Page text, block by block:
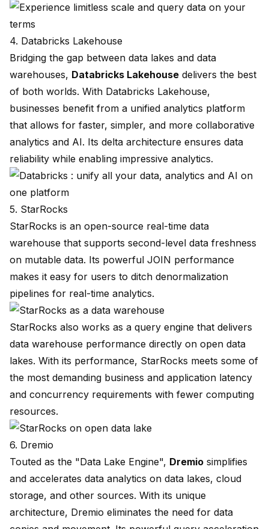
4. Databricks Lakehouse
Bridging the gap between data lakes and data
warehouses, Databricks Lakehouse delivers the best
of both worlds. With Databricks Lakehouse,
businesses benefit from a unified analytics platform
that allows for faster, simpler, and more collaborative
analytics and AI. Its delta architecture ensures data
reliability while enabling impressive analytics.
5. StarRocks
StarRocks is an open-source real-time data
warehouse that supports second-level data freshness
on mutable data. Its powerful JOIN performance
makes it easy for users to ditch denormalization
pipelines for real-time analytics.
StarRocks also works as a query engine that delivers
data warehouse performance directly on open data
lakes. With its performance, StarRocks meets some of
the most demanding business and application latency
and concurrency requirements with fewer computing
resources.
6. Dremio
Touted as the "Data Lake Engine", Dremio simplifies
and accelerates data analytics on data lakes, cloud
storage, and other sources. With its unique
architecture, Dremio eliminates the need for data